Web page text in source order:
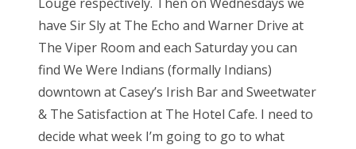
Louge respectively. Then on Wednesdays we
have Sir Sly at The Echo and Warner Drive at
The Viper Room and each Saturday you can
find We Were Indians (formally Indians)
downtown at Casey’s Irish Bar and Sweetwater
& The Satisfaction at The Hotel Cafe. I need to
decide what week I’m going to go to what